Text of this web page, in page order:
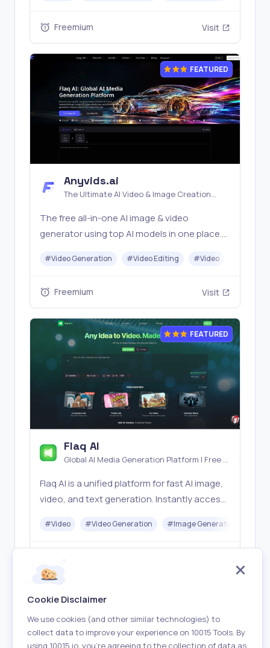
Freemium Visit
FEATURED
Anyvids.ai
The Ultimate AI Video & Image Creation
The free all‑in‑one AI image & video
generator using top AI models in one place.
usage & refunds. | Anyvids.ai
#Video Generation #Video Editing #Video
Freemium Visit
FEATURED
Flaq AI
Global AI Media Generation Platform | Free AI
Flaq AI is a unified platform for fast AI image,
video, and text generation. Instantly access
with one simple API. Built for free testing and
stable API workflows.
#Video #Video Generation #Image Generator
Cookie Disclaimer
We use cookies (and other similar technologies) to
collect data to improve your experience on 10015 Tools. By
using 10015.io, you’re agreeing to the collection of data as